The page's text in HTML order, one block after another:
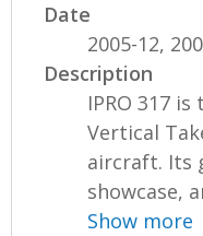
Date
2005-12,
Description
IPRO 317
Vertical
aircraft. Its
showcase,
Show more